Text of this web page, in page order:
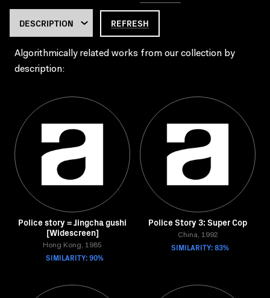
REFRESH
Algorithmically related works from our collection by
description:
Police story = Jingcha gushi
[Widescreen]
Hong Kong, 1985
SIMILARITY: 90%
Police Story 3: Super Cop
China, 1992
SIMILARITY: 83%